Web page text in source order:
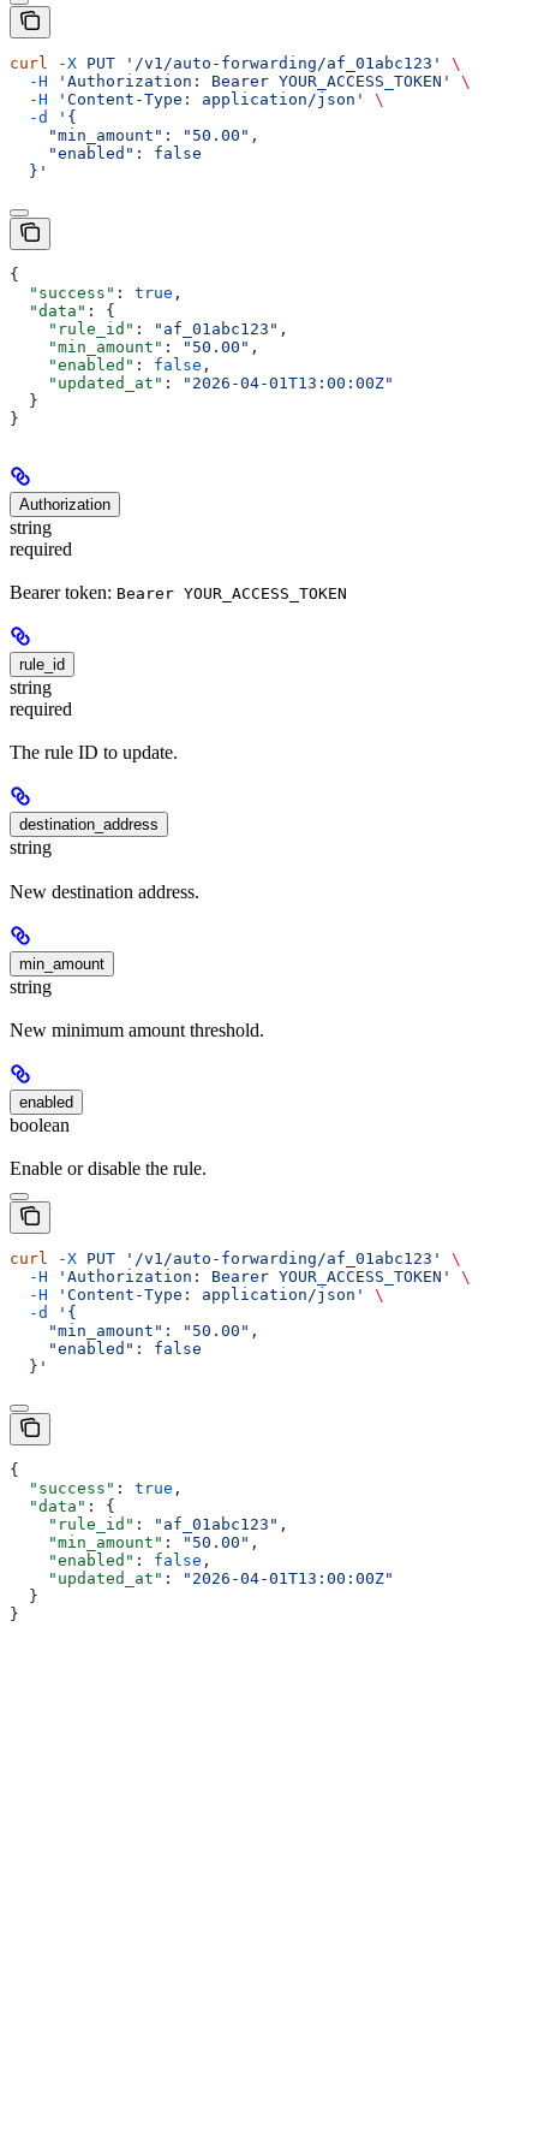
curl -X PUT '/v1/auto-forwarding/af_01abc123'
\
  -H
'Authorization: Bearer YOUR_ACCESS_TOKEN'
\
  -H
'Content-Type: application/json'
\
  -d
'{
    "min_amount": "50.00",
    "enabled": false
  }'
{
  "success"
: true ,
  "data"
: {
    "rule_id"
: "af_01abc123" ,
    "min_amount"
: "50.00" ,
    "enabled"
: false ,
    "updated_at"
:
"2026-04-01T13:00:00Z"
  }
}
Authorization
string
required
Bearer token: Bearer YOUR_ACCESS_TOKEN
rule_id
string
required
The rule ID to update.
destination_address
string
New destination address.
min_amount
string
New minimum amount threshold.
enabled
boolean
Enable or disable the rule.
curl -X PUT '/v1/auto-forwarding/af_01abc123'
\
  -H
'Authorization: Bearer YOUR_ACCESS_TOKEN'
\
  -H
'Content-Type: application/json'
\
  -d
'{
    "min_amount": "50.00",
    "enabled": false
  }'
{
  "success"
: true ,
  "data"
: {
    "rule_id"
: "af_01abc123" ,
    "min_amount"
: "50.00" ,
    "enabled"
: false ,
    "updated_at"
:
"2026-04-01T13:00:00Z"
  }
}